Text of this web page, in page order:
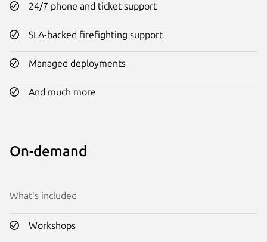
24/7 phone and ticket support
SLA-backed firefighting support
Managed deployments
And much more
On-demand
What's included
Workshops